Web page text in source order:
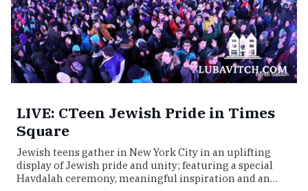
LIVE: CTeen Jewish Pride in Times
Square
Jewish teens gather in New York City in an uplifting
display of Jewish pride and unity; featuring a special
Havdalah ceremony, meaningful inspiration and an…